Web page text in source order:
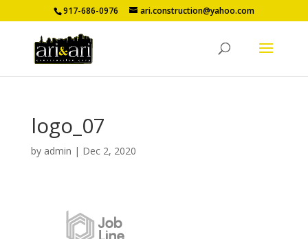
917-686-0976 ari.construction@yahoo.com
logo_07
by admin | Dec 2, 2020